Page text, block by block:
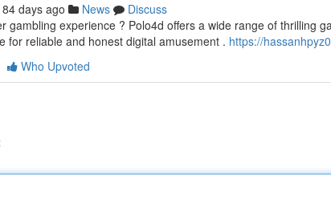
84 days ago News
Discuss
gambling experience ? Polo4d offers a wide range of thrilling
for reliable and honest digital amusement . https://
Who Upvoted